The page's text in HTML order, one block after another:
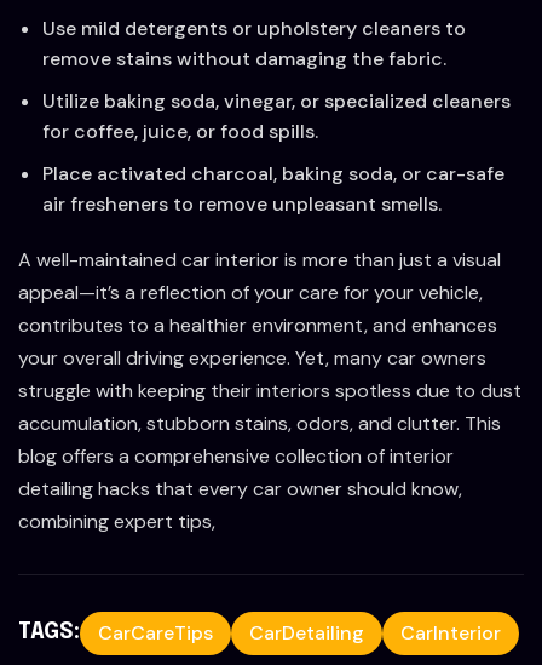
Use mild detergents or upholstery cleaners to
remove stains without damaging the fabric.
Utilize baking soda, vinegar, or specialized cleaners
for coffee, juice, or food spills.
Place activated charcoal, baking soda, or car-safe
air fresheners to remove unpleasant smells.
A well-maintained car interior is more than just a visual
appeal—it’s a reflection of your care for your vehicle,
contributes to a healthier environment, and enhances
your overall driving experience. Yet, many car owners
struggle with keeping their interiors spotless due to dust
accumulation, stubborn stains, odors, and clutter. This
blog offers a comprehensive collection of interior
detailing hacks that every car owner should know,
combining expert tips,
TAGS: CarCareTips CarDetailing CarInterior